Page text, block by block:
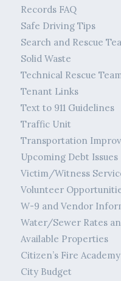
Records FAQ
Safe Driving Tips
Search and Rescue
Solid Waste
Technical Rescue
Tenant Links
Text to 911 Guidelines
Traffic Unit
Transportation
Upcoming Debt Issues
Victim/Witness
Volunteer
W-9 and Vendor
Water/Sewer Rates
Available Properties
Citizen’s Fire Academy
City Budget